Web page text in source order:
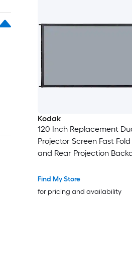
Kodak
120 Inch Replacement
Projector Screen Fast
and Rear Projection
Find My Store
for pricing and availability